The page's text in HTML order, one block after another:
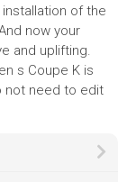
of the
now your
and uplifting.
s Coupe K is
not need to edit